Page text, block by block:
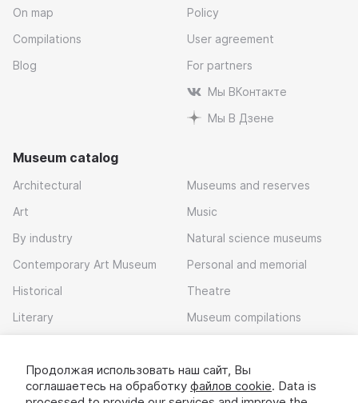
On map
Compilations
Blog
Policy
User agreement
For partners
Мы ВКонтакте
Мы В Дзене
Museum catalog
Architectural
Art
By industry
Contemporary Art Museum
Historical
Literary
Museums and reserves
Music
Natural science museums
Personal and memorial
Theatre
Museum compilations
Download app
Продолжая использовать наш сайт, Вы
соглашаетесь на обработку файлов cookie. Data is